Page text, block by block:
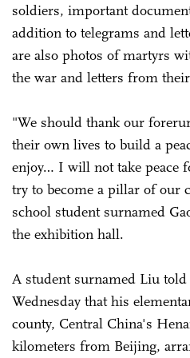
soldiers, important
addition to telegrams and
are also photos of martyrs
the war and letters from
"We should thank our
their own lives to build a
enjoy… I will not take peace
try to become a pillar of our
school student surnamed
the exhibition hall.
A student surnamed Liu
Wednesday that his
county, Central China's
kilometers from Beijing,